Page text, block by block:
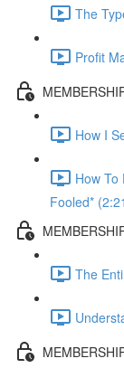
The
Profit
How I
How To
Fooled*
The